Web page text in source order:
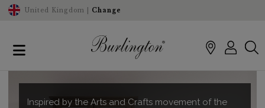
United Kingdom | Change
Inspired by the Arts and Crafts movement of the